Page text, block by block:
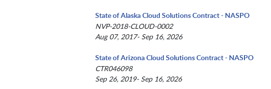
State of Alaska Cloud Solutions Contract - NASPO
NVP-2018-CLOUD-0002
Aug 07, 2017- Sep 16, 2026
State of Arizona Cloud Solutions Contract - NASPO
CTR046098
Sep 26, 2019- Sep 16, 2026